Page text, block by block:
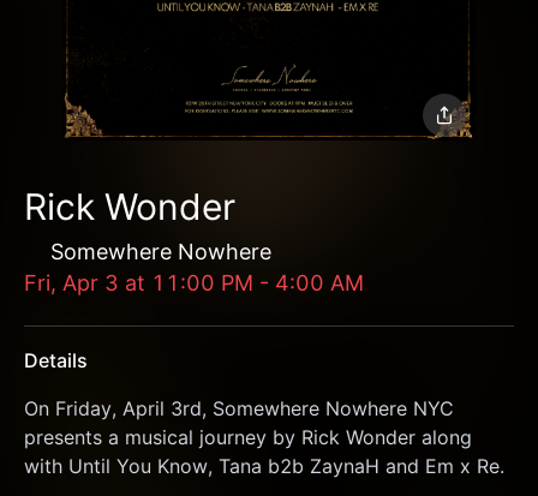
Rick Wonder
Somewhere Nowhere
Fri, Apr 3 at 11:00 PM - 4:00 AM
Details
On Friday, April 3rd, Somewhere Nowhere NYC
presents a musical journey by Rick Wonder along
with Until You Know, Tana b2b ZaynaH and Em x Re.